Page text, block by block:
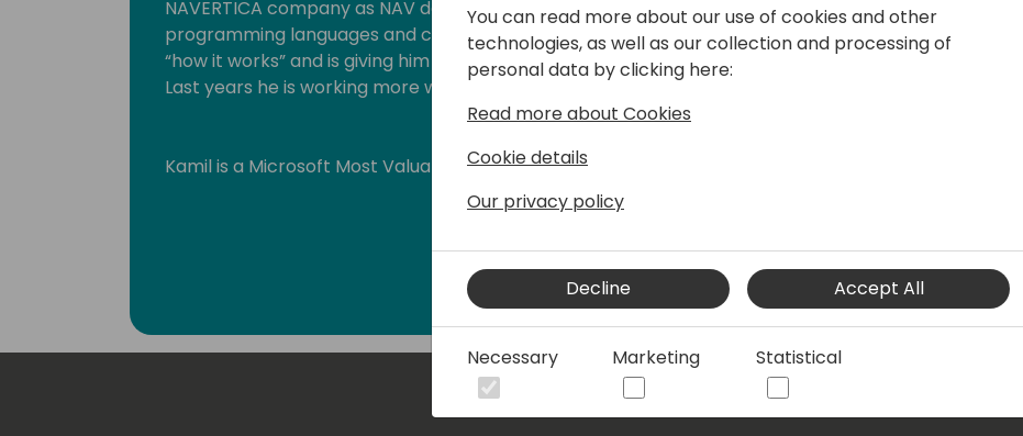
NAVERTICA company as NAV developer. Having wide area of knowledge in
programming languages and connected areas is helping him to understand
“how it works” and is giving him background for solving different tasks.
Last years he is working more with GIT, Powershell and Azure DevOps.
Kamil is a Microsoft Most Valuable Professional (MVP) since the year 2004.
You can read more about our use of cookies and other
technologies, as well as our collection and processing of
personal data by clicking here:
Read more about Cookies
Cookie details
Our privacy policy
Decline Accept All
Necessary Marketing Statistical